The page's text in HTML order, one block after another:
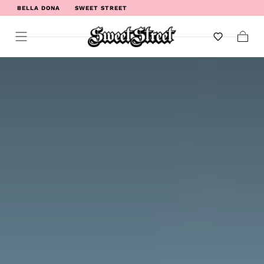
BELLA DONA SWEET STREET
WELCOME TO SWEET STREET